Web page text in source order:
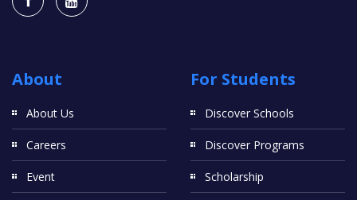
About
About Us
Careers
Event
For Students
Discover Schools
Discover Programs
Scholarship